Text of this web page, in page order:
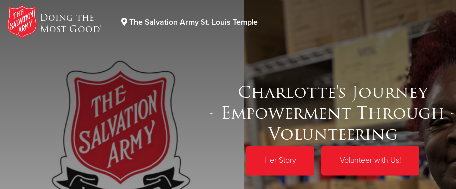
Doing the
Most Good® The Salvation Army St. Louis Temple
Donate Clothing, Furniture & Household Items
$500 $250 $100
Charlotte's Journey
- Empowerment Through -
Volunteering
Her Story Volunteer with Us!